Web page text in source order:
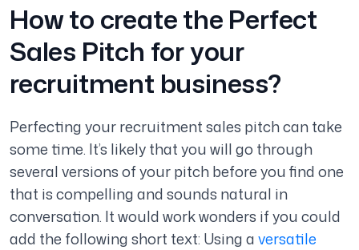
How to create the Perfect
Sales Pitch for your
recruitment business?
Perfecting your recruitment sales pitch can take
some time. It’s likely that you will go through
several versions of your pitch before you find one
that is compelling and sounds natural in
conversation. It would work wonders if you could
add the following short text: Using aversatile